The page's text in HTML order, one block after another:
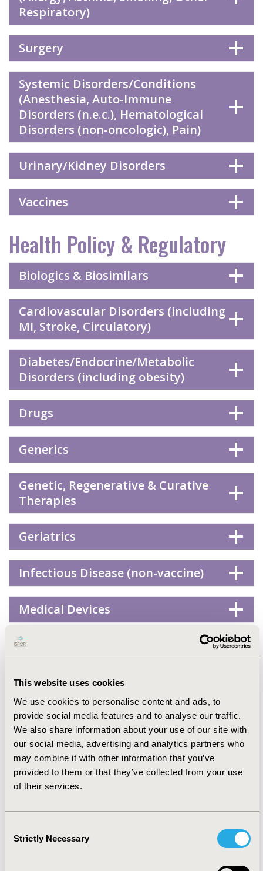
This website uses cookies
We use cookies to personalise content and ads, to
provide social media features and to analyse our traffic.
We also share information about your use of our site with
our social media, advertising and analytics partners who
may combine it with other information that you’ve
provided to them or that they’ve collected from your use
of their services.
Selection
Strictly Necessary
Respiratory)
Surgery
Systemic Disorders/Conditions
(Anesthesia, Auto-Immune
Disorders (n.e.c.), Hematological
Disorders (non-oncologic), Pain)
Urinary/Kidney Disorders
Vaccines
Health Policy & Regulatory
Biologics & Biosimilars
Cardiovascular Disorders (including
MI, Stroke, Circulatory)
Diabetes/Endocrine/Metabolic
Disorders (including obesity)
Drugs
Generics
Genetic, Regenerative & Curative
Therapies
Geriatrics
Infectious Disease (non-vaccine)
Medical Devices
Musculoskeletal Disorders
(Arthritis, Bone Disorders,
Osteoporosis, Other
Musculoskeletal)
Neurological Disorders
No Additional Disease &
Conditions/Specialized Treatment
Areas